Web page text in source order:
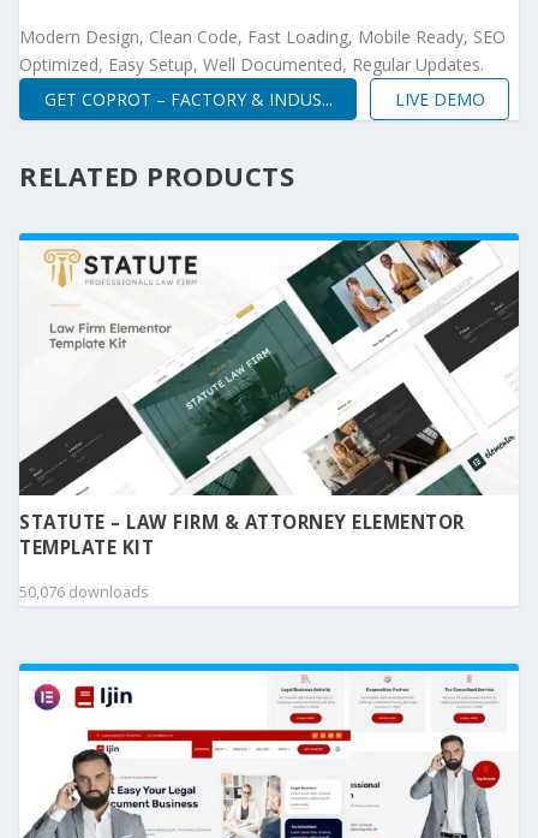
Modern Design, Clean Code, Fast Loading, Mobile Ready, SEO
Optimized, Easy Setup, Well Documented, Regular Updates.
GET COPROT – FACTORY & INDUS...
LIVE DEMO
RELATED PRODUCTS
STATUTE – LAW FIRM & ATTORNEY ELEMENTOR
TEMPLATE KIT
50,076 downloads